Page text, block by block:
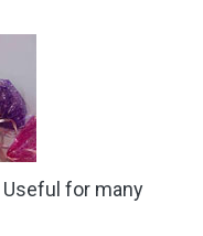
Useful for many